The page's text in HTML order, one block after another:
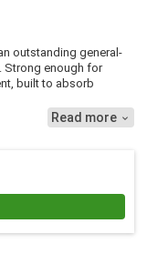
outstanding general-
Strong enough for
built to absorb
wipers are soft enough
Read more 